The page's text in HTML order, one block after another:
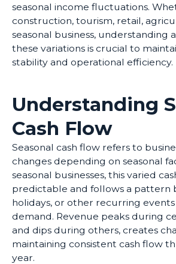
seasonal income fluctuations.
construction, tourism, retail,
seasonal business, understanding
these variations is crucial to
stability and operational efficiency.
Understanding
Cash Flow
Seasonal cash flow refers to
changes depending on seasonal
seasonal businesses, this varied
predictable and follows a pattern
holidays, or other recurring
demand. Revenue peaks during
and dips during others, creates
maintaining consistent cash flow
year.